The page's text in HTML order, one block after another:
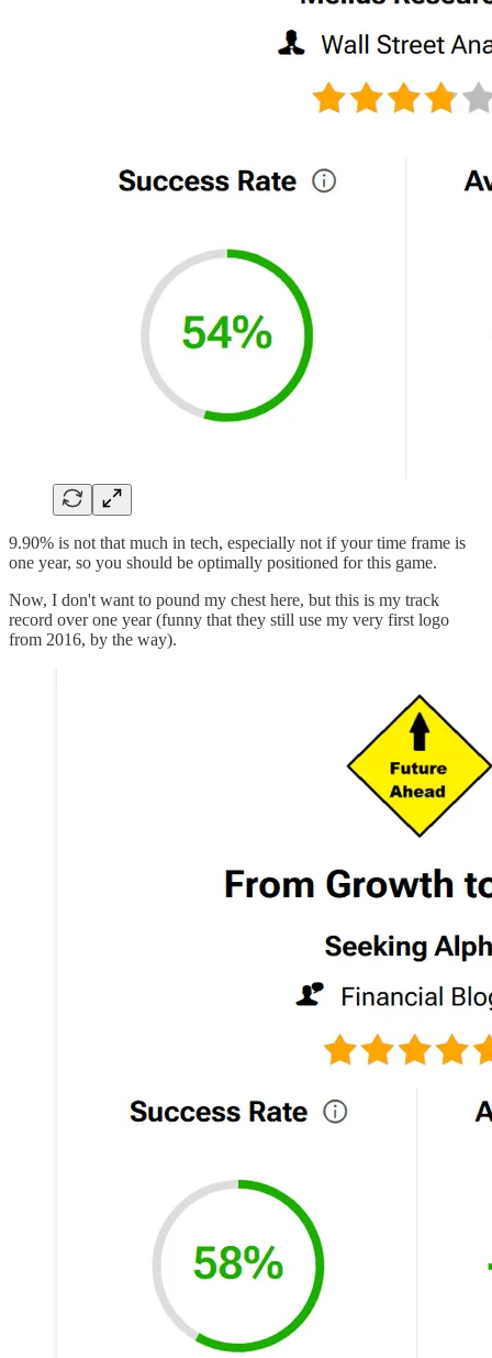
9.90% is not that much in tech, especially not if your time frame is
one year, so you should be optimally positioned for this game.
Now, I don't want to pound my chest here, but this is my track
record over one year (funny that they still use my very first logo
from 2016, by the way).